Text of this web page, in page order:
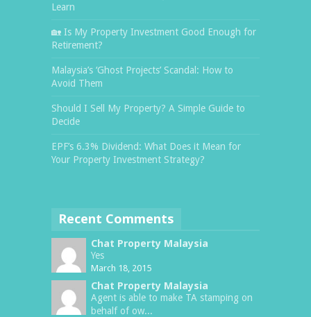
Learn
🏡 Is My Property Investment Good Enough for
Retirement?
Malaysia’s ‘Ghost Projects’ Scandal: How to
Avoid Them
Should I Sell My Property? A Simple Guide to
Decide
EPF’s 6.3% Dividend: What Does it Mean for
Your Property Investment Strategy?
Recent Comments
Chat Property Malaysia
Yes
March 18, 2015
Chat Property Malaysia
Agent is able to make TA stamping on
behalf of ow...